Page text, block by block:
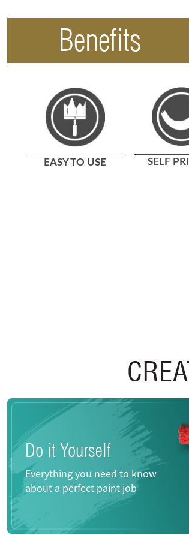
Benefits
EASY TO USE SELF
Do it Yourself
Everything you need to know
about a perfect paint job